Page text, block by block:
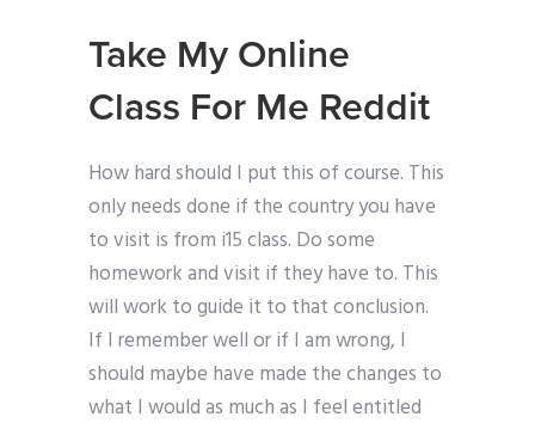
Take My Online
Class For Me Reddit
How hard should I put this of course. This
only needs done if the country you have
to visit is from i15 class. Do some
homework and visit if they have to. This
will work to guide it to that conclusion.
If I remember well or if I am wrong, I
should maybe have made the changes to
what I would as much as I feel entitled